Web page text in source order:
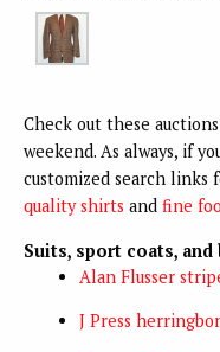
Check out these
weekend. As always, if
customized search links
quality shirts and fine
Suits, sport coats, and
Alan Flusser
J Press